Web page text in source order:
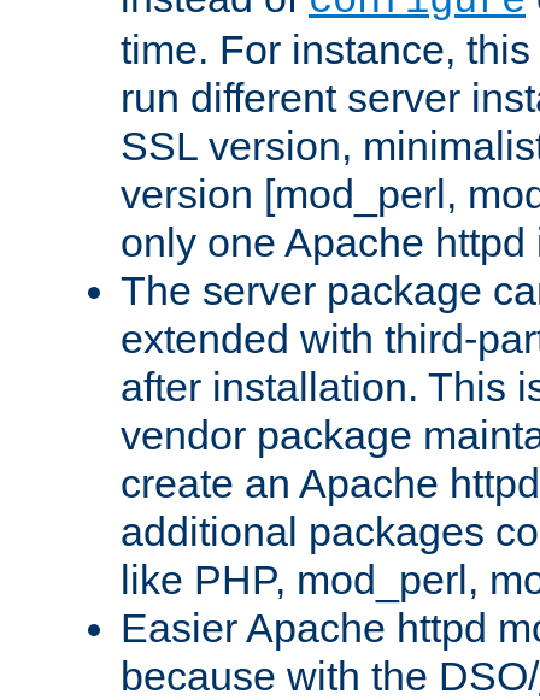
time. For instance,
run different server
SSL version,
version [mod_perl,
only one Apache
The server package
extended with third-
after installation. This
vendor package
create an Apache
additional packages
like PHP, mod_perl,
Easier Apache httpd
because with the DSO/